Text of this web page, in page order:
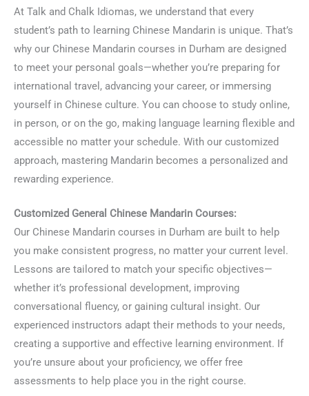
At Talk and Chalk Idiomas, we understand that every
student’s path to learning Chinese Mandarin is unique. That’s
why our Chinese Mandarin courses in Durham are designed
to meet your personal goals—whether you’re preparing for
international travel, advancing your career, or immersing
yourself in Chinese culture. You can choose to study online,
in person, or on the go, making language learning flexible and
accessible no matter your schedule. With our customized
approach, mastering Mandarin becomes a personalized and
rewarding experience.
Customized General Chinese Mandarin Courses:
Our Chinese Mandarin courses in Durham are built to help
you make consistent progress, no matter your current level.
Lessons are tailored to match your specific objectives—
whether it’s professional development, improving
conversational fluency, or gaining cultural insight. Our
experienced instructors adapt their methods to your needs,
creating a supportive and effective learning environment. If
you’re unsure about your proficiency, we offer free
assessments to help place you in the right course.